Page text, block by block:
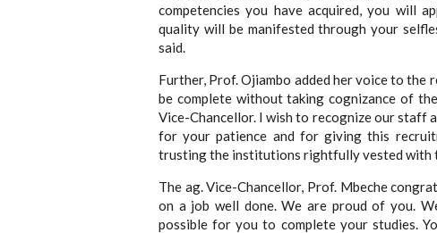
competencies you have acquired, you will
quality will be manifested through your
said.
Further, Prof. Ojiambo added her voice to
be complete without taking cognizance of
Vice-Chancellor. I wish to recognize our staff
for your patience and for giving this
trusting the institutions rightfully vested with
The ag. Vice-Chancellor, Prof. Mbeche
on a job well done. We are proud of you.
possible for you to complete your studies.